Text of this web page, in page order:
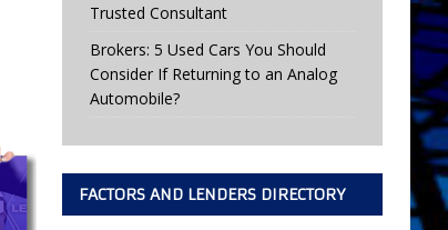
Trusted Consultant
Brokers: 5 Used Cars You Should
Consider If Returning to an Analog
Automobile?
FACTORS AND LENDERS DIRECTORY